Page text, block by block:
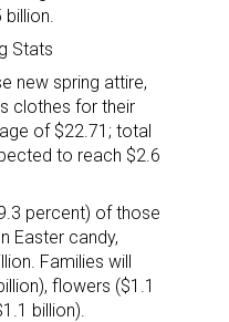
Stats
new spring attire,
clothes for their
of $22.71; total
to reach $2.6
percent) of those
Easter candy,
Families will
flowers ($1.1
billion).